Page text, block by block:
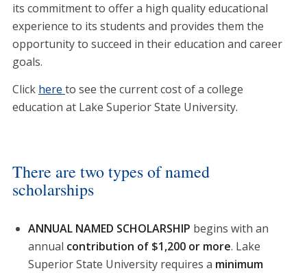
its commitment to offer a high quality educational
experience to its students and provides them the
opportunity to succeed in their education and career
goals.
Click here to see the current cost of a college
education at Lake Superior State University.
There are two types of named
scholarships
ANNUAL NAMED SCHOLARSHIP begins with an
annual contribution of $1,200 or more. Lake
Superior State University requires a minimum